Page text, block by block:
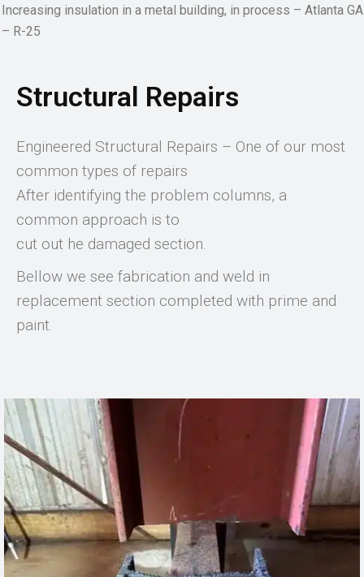
Increasing insulation in a metal building, in process – Atlanta GA
– R-25
Structural Repairs
Engineered Structural Repairs – One of our most
common types of repairs
After identifying the problem columns, a
common approach is to
cut out he damaged section.
Bellow we see fabrication and weld in
replacement section completed with prime and
paint.